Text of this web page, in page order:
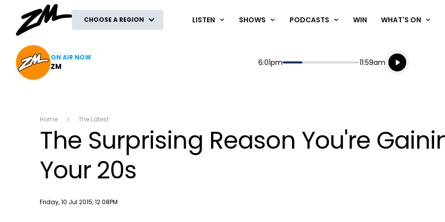
CHOOSE A REGION LISTEN SHOWS PODCASTS WIN WHAT'S ON
ON AIR NOW
ZM Start
6:01pm End
11:59am
Playing for
Listen live
Listen to
Home The Latest
The Surprising Reason You're
Your 20s
Publish date
Friday, 10 Jul 2015, 12:08PM